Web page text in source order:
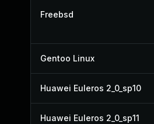
Freebsd
Gentoo Linux
Huawei Euleros 2_0_sp10
Huawei Euleros 2_0_sp11